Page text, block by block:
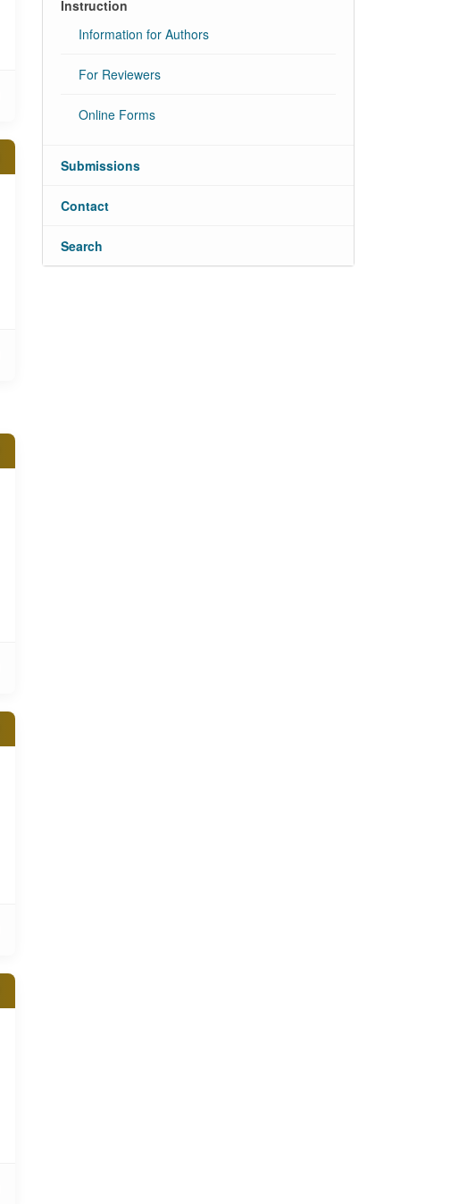
Instruction
Information for Authors
For Reviewers
Online Forms
Submissions
Contact
Search